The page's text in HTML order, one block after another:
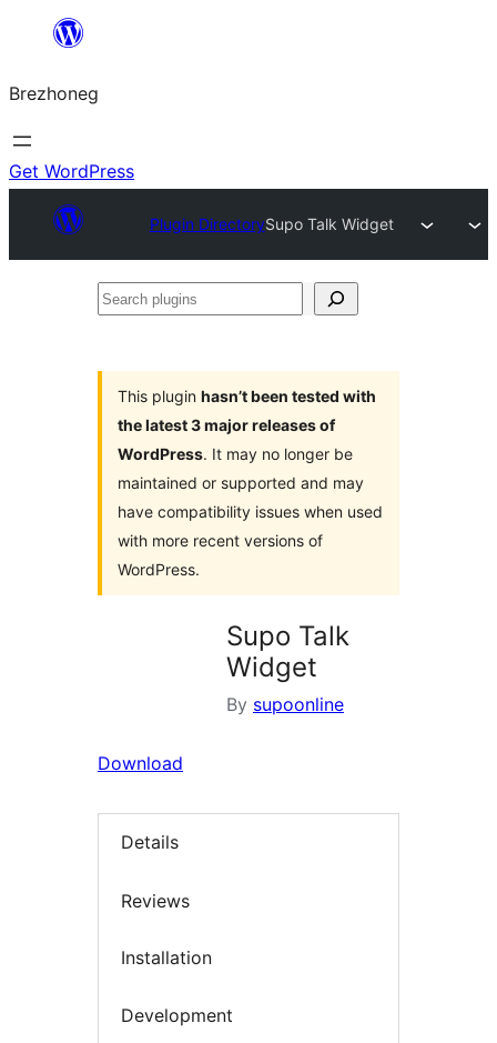
content
Brezhoneg
Get WordPress
Plugin DirectorySupo Talk Widget
Search
This plugin hasn’t been tested with
the latest 3 major releases of
WordPress. It may no longer be
maintained or supported and may
have compatibility issues when used
with more recent versions of
WordPress.
Supo Talk
Widget
By supoonline
Download
Details
Reviews
Installation
Development